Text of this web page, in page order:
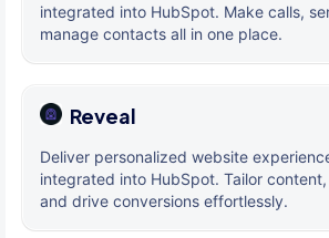
integrated into HubSpot. Make calls,
manage contacts all in one place.
Reveal
Deliver personalized website
integrated into HubSpot. Tailor
and drive conversions effortlessly.